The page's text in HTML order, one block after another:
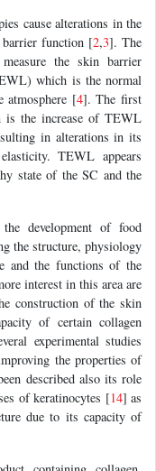
cause alterations in the
function [2,3]. The
the skin barrier
which is the normal
atmosphere [4]. The first
is the increase of TEWL
in alterations in its
TEWL appears
state of the SC and the
development of food
the structure, physiology
and the functions of the
interest in this area are
construction of the skin
of certain collagen
experimental studies
the properties of
described also its role
of keratinocytes [14] as
due to its capacity of